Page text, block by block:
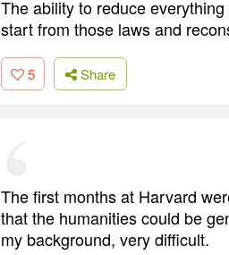
The ability to reduce
start from those laws and
5 Share
The first months at Harvard
that the humanities could be
my background, very difficult.